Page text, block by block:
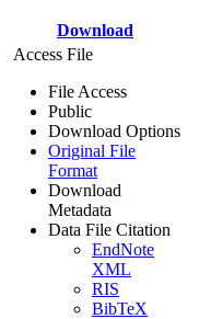
Download
Access File
File Access
Public
Download Options
Original File
Format
Download
Metadata
Data File Citation
EndNote
XML
RIS
BibTeX